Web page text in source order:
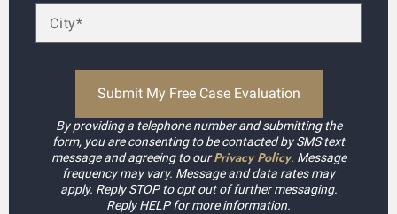
By providing a telephone number and submitting the
form, you are consenting to be contacted by SMS text
message and agreeing to ourPrivacy Policy. Message
frequency may vary. Message and data rates may
apply. Reply STOP to opt out of further messaging.
Reply HELP for more information.